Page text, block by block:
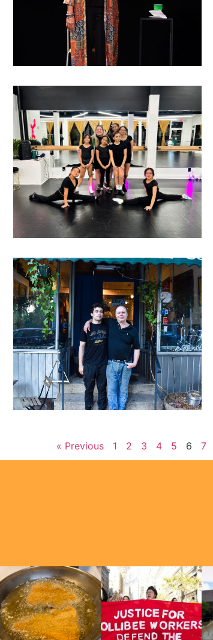
« Previous 1 2 3 4 5 6 7